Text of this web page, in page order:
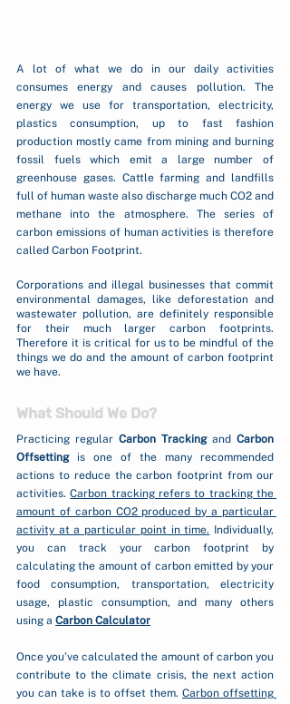
A lot of what we do in our daily activities
consumes energy and causes pollution. The
energy we use for transportation, electricity,
plastics consumption, up to fast fashion
production mostly came from mining and burning
fossil fuels which emit a large number of
greenhouse gases. Cattle farming and landfills
full of human waste also discharge much CO2 and
methane into the atmosphere. The series of
carbon emissions of human activities is therefore
called Carbon Footprint.
Corporations and illegal businesses that commit
environmental damages, like deforestation and
wastewater pollution, are definitely responsible
for their much larger carbon footprints.
Therefore it is critical for us to be mindful of the
things we do and the amount of carbon footprint
we have.
What Should We Do?
Practicing regular Carbon Tracking and Carbon
Offsetting is one of the many recommended
actions to reduce the carbon footprint from our
activities. Carbon tracking refers to tracking the
amount of carbon CO2 produced by a particular
activity at a particular point in time. Individually,
you can track your carbon footprint by
calculating the amount of carbon emitted by your
food consumption, transportation, electricity
usage, plastic consumption, and many others
using a Carbon Calculator
Once you’ve calculated the amount of carbon you
contribute to the climate crisis, the next action
you can take is to offset them. Carbon offsetting